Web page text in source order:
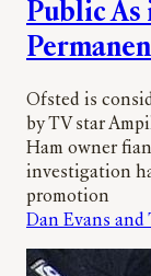
Public As
Ofsted is
by TV star
Ham owner
investigation
promotion
Dan Evans and